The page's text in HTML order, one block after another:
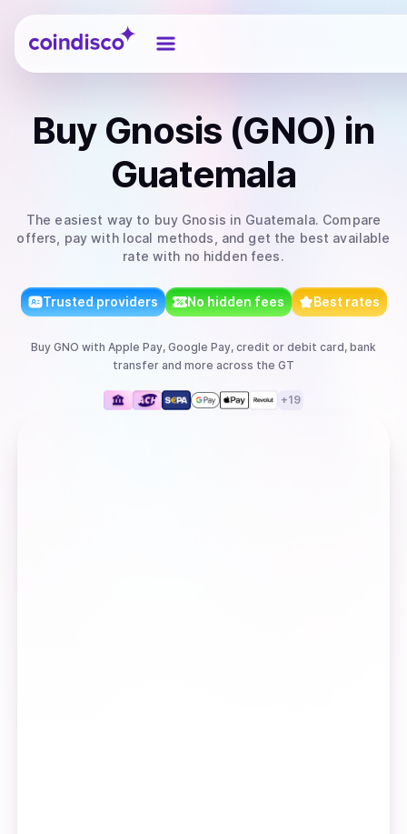
Coindisco
Buy Gnosis (GNO) in
Guatemala
The easiest way to buy Gnosis in Guatemala. Compare
offers, pay with local methods, and get the best available
rate with no hidden fees.
Trusted providers No hidden fees Best rates
Buy GNO with Apple Pay, Google Pay, credit or debit card, bank
transfer and more across the GT
+19